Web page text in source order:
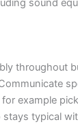
sound
throughout
example
typical